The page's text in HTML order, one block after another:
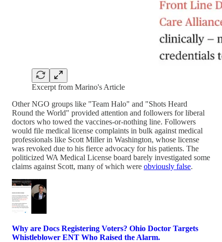
Excerpt from Marino's Article
Other NGO groups like "Team Halo" and "Shots Heard
Round the World" provided attention and followers for liberal
doctors who towed the vaccines-or-nothing line. Followers
would file medical license complaints in bulk against medical
professionals like Scott Miller in Washington, whose license
was revoked due to his fierce advocacy for his patients. The
politicized WA Medical License board barely investigated some
claims against Scott, many of which were obviously false.
Why are Docs Registering Voters? Ohio Doctor Targets
Whistleblower ENT Who Raised the Alarm.